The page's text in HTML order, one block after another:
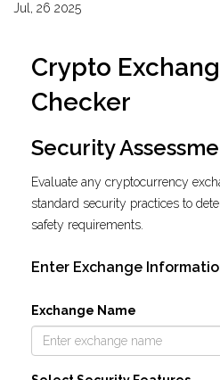
Jul, 26 2025
Crypto
Checker
Security
Evaluate any cryptocurrency
standard security practices to
safety requirements.
Enter Exchange
Exchange Name